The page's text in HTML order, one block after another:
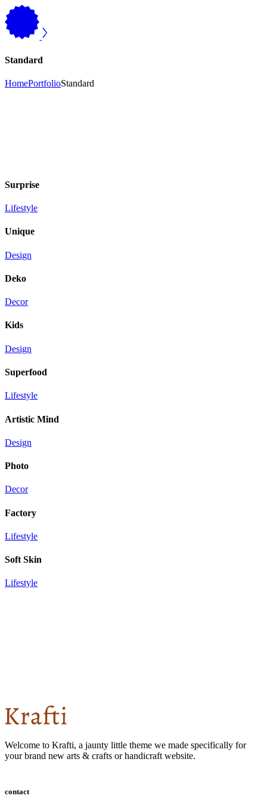
Standard
HomePortfolioStandard
Surprise
Lifestyle
Unique
Design
Deko
Decor
Kids
Design
Superfood
Lifestyle
Artistic Mind
Design
Photo
Decor
Factory
Lifestyle
Soft Skin
Lifestyle
Welcome to Krafti, a jaunty little theme we made specifically for
your brand new arts & crafts or handicraft website.
contact